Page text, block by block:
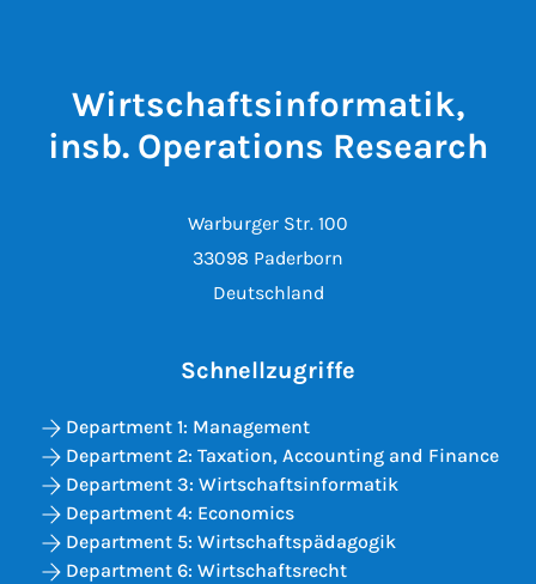
Wirtschaftsinformatik,
insb. Operations Research
Warburger Str. 100
33098 Paderborn
Deutschland
Schnellzugriffe
Department 1: Management
Department 2: Taxation, Accounting and Finance
Department 3: Wirtschaftsinformatik
Department 4: Economics
Department 5: Wirtschaftspädagogik
Department 6: Wirtschaftsrecht